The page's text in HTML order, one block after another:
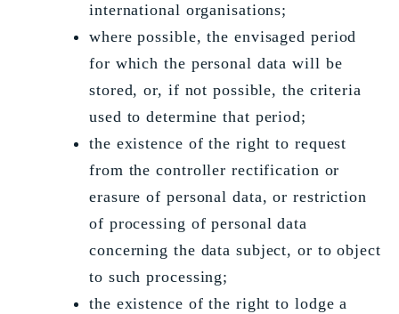
international organisations;
where possible, the envisaged period
for which the personal data will be
stored, or, if not possible, the criteria
used to determine that period;
the existence of the right to request
from the controller rectification or
erasure of personal data, or restriction
of processing of personal data
concerning the data subject, or to object
to such processing;
the existence of the right to lodge a